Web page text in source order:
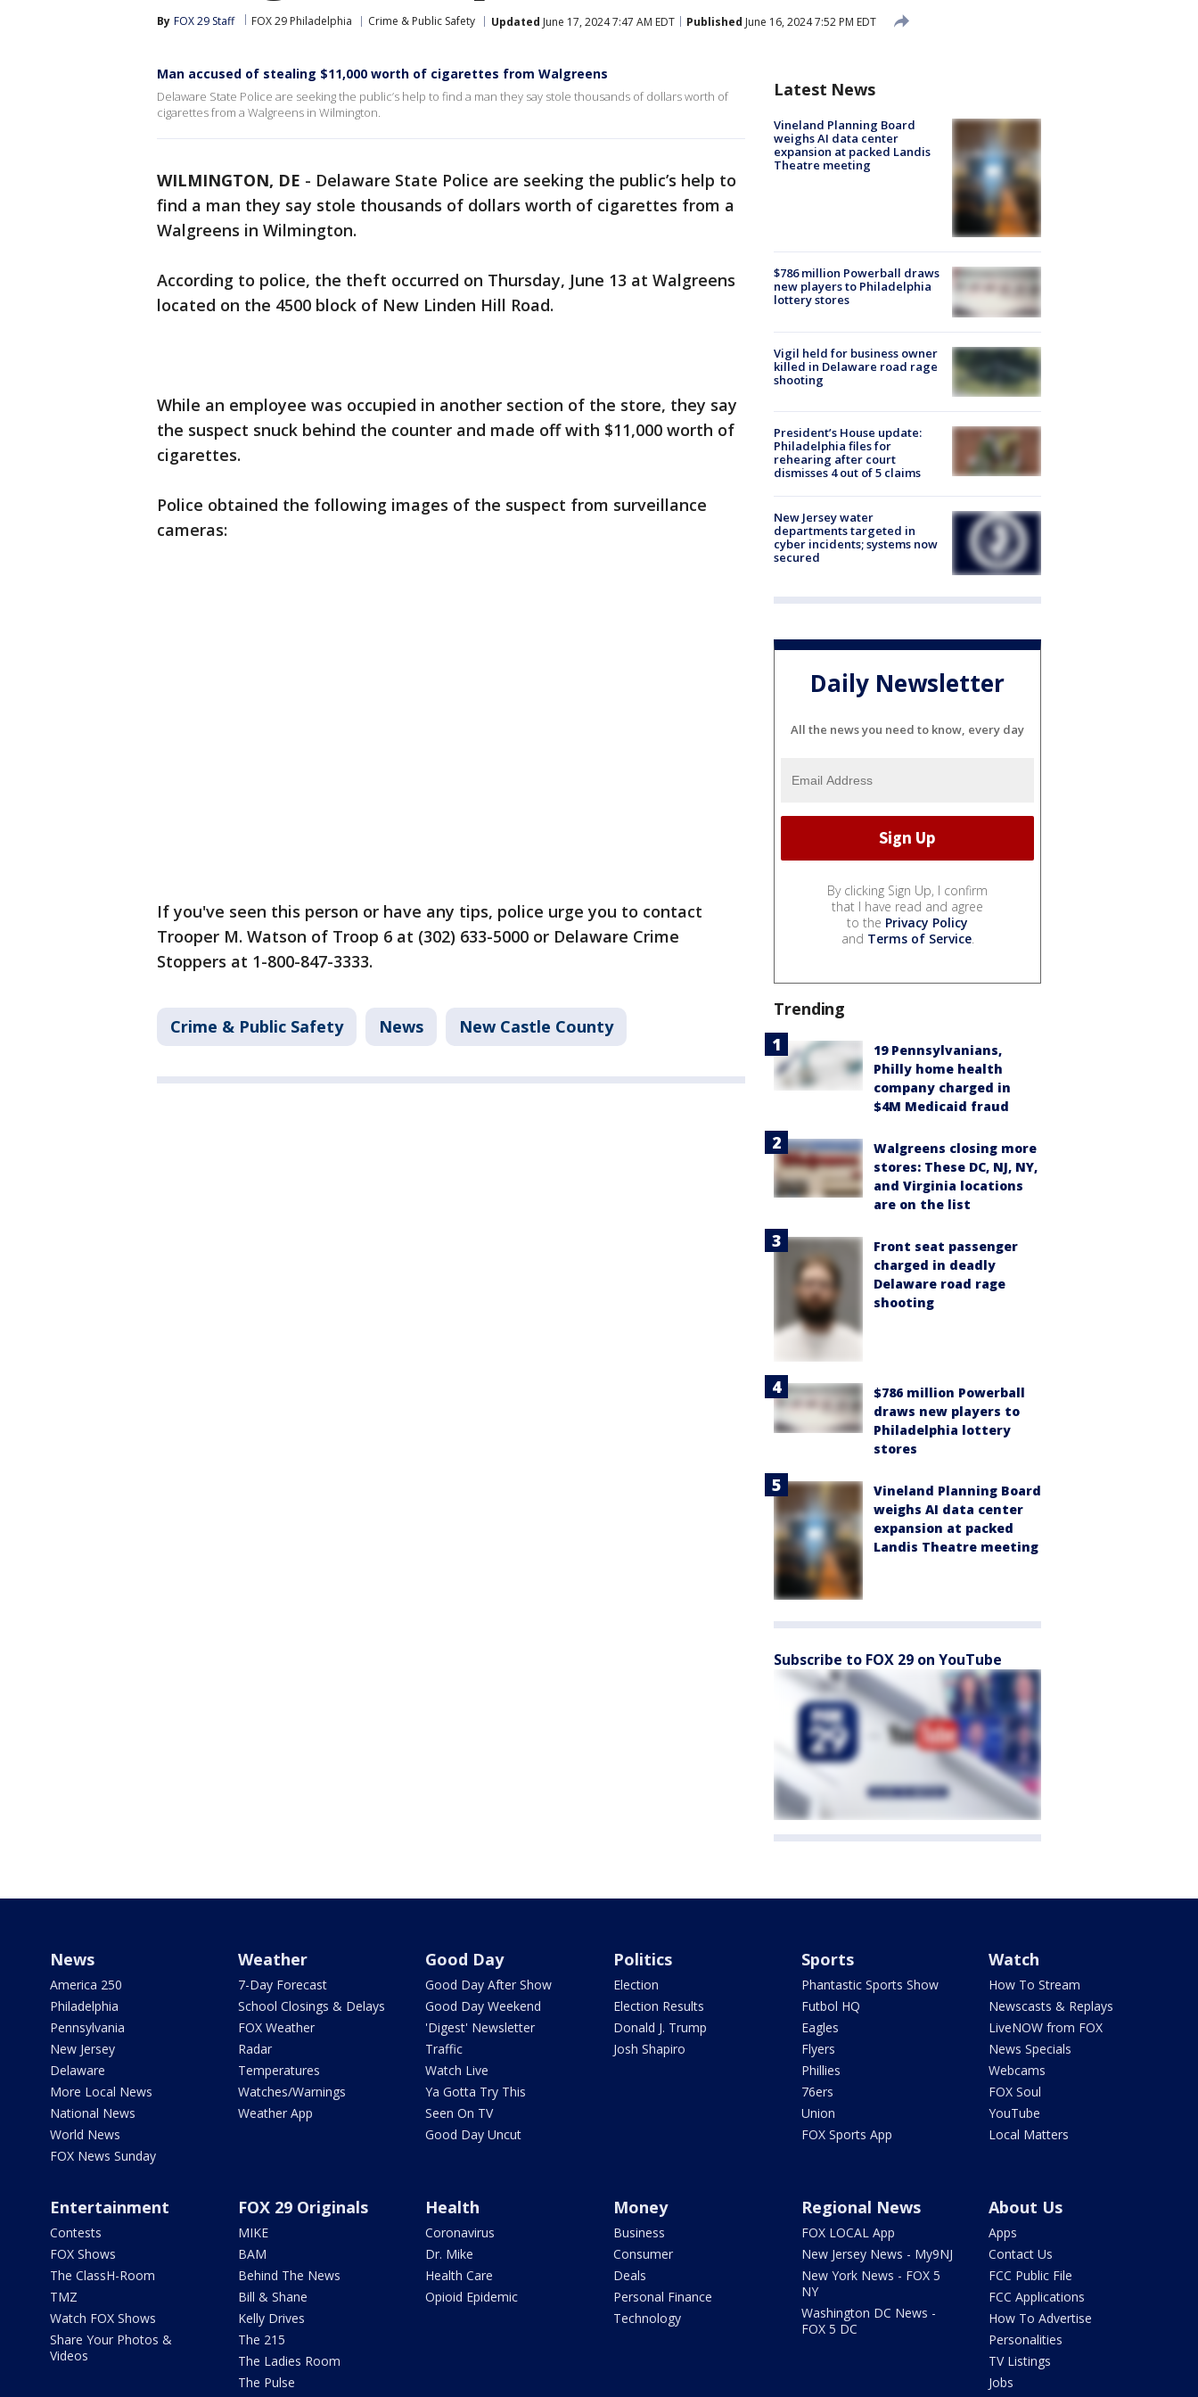
By FOX 29 Staff FOX 29 Philadelphia Crime & Public Safety Updated June 17, 2024 7:47 AM EDT Published June 16, 2024 7:52 PM EDT
Man accused of stealing $11,000 worth of cigarettes from Walgreens
Delaware State Police are seeking the public’s help to find a man they say stole thousands of dollars worth of
cigarettes from a Walgreens in Wilmington.
WILMINGTON, DE - Delaware State Police are seeking the public’s help to
find a man they say stole thousands of dollars worth of cigarettes from a
Walgreens in Wilmington.
According to police, the theft occurred on Thursday, June 13 at Walgreens
located on the 4500 block of New Linden Hill Road.
While an employee was occupied in another section of the store, they say
the suspect snuck behind the counter and made off with $11,000 worth of
cigarettes.
Police obtained the following images of the suspect from surveillance
cameras:
If you've seen this person or have any tips, police urge you to contact
Trooper M. Watson of Troop 6 at (302) 633-5000 or Delaware Crime
Stoppers at 1-800-847-3333.
Crime & Public Safety News New Castle County
Latest News
Vineland Planning Board
weighs AI data center
expansion at packed Landis
Theatre meeting
$786 million Powerball draws
new players to Philadelphia
lottery stores
Vigil held for business owner
killed in Delaware road rage
shooting
President’s House update:
Philadelphia files for
rehearing after court
dismisses 4 out of 5 claims
New Jersey water
departments targeted in
cyber incidents; systems now
secured
Daily Newsletter
All the news you need to know, every day
By clicking Sign Up, I confirm
that I have read and agree
to the Privacy Policy
and Terms of Service.
Trending
19 Pennsylvanians,
Philly home health
company charged in
$4M Medicaid fraud
Walgreens closing more
stores: These DC, NJ, NY,
and Virginia locations
are on the list
Front seat passenger
charged in deadly
Delaware road rage
shooting
$786 million Powerball
draws new players to
Philadelphia lottery
stores
Vineland Planning Board
weighs AI data center
expansion at packed
Landis Theatre meeting
Subscribe to FOX 29 on YouTube
News
America 250
Philadelphia
Pennsylvania
New Jersey
Delaware
More Local News
National News
World News
FOX News Sunday
Weather
7-Day Forecast
School Closings & Delays
FOX Weather
Radar
Temperatures
Watches/Warnings
Weather App
Good Day
Good Day After Show
Good Day Weekend
'Digest' Newsletter
Traffic
Watch Live
Ya Gotta Try This
Seen On TV
Good Day Uncut
Politics
Election
Election Results
Donald J. Trump
Josh Shapiro
Sports
Phantastic Sports Show
Futbol HQ
Eagles
Flyers
Phillies
76ers
Union
FOX Sports App
Watch
How To Stream
Newscasts & Replays
LiveNOW from FOX
News Specials
Webcams
FOX Soul
YouTube
Local Matters
Entertainment
Contests
FOX Shows
The ClassH-Room
TMZ
Watch FOX Shows
Share Your Photos &
Videos
FOX 29 Originals
MIKE
BAM
Behind The News
Bill & Shane
Kelly Drives
The 215
The Ladies Room
The Pulse
Health
Coronavirus
Dr. Mike
Health Care
Opioid Epidemic
Money
Business
Consumer
Deals
Personal Finance
Technology
Regional News
FOX LOCAL App
New Jersey News - My9NJ
New York News - FOX 5
NY
Washington DC News -
FOX 5 DC
About Us
Apps
Contact Us
FCC Public File
FCC Applications
How To Advertise
Personalities
TV Listings
Jobs